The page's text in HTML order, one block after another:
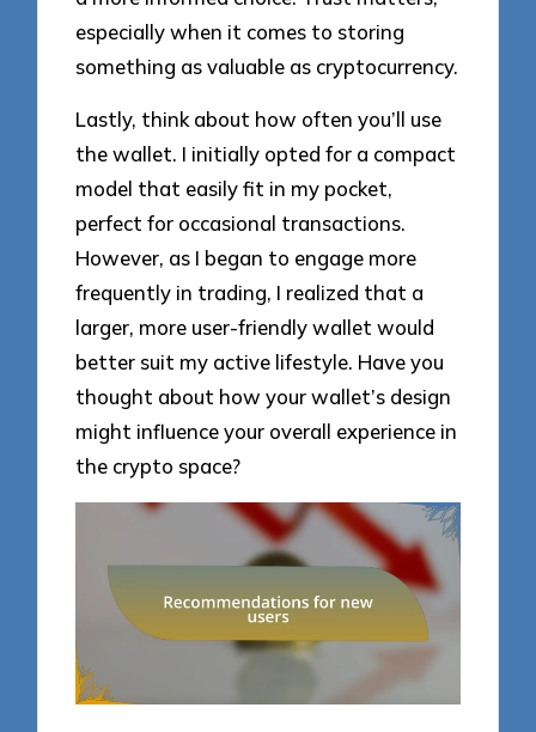
especially when it comes to storing
something as valuable as cryptocurrency.
Lastly, think about how often you’ll use
the wallet. I initially opted for a compact
model that easily fit in my pocket,
perfect for occasional transactions.
However, as I began to engage more
frequently in trading, I realized that a
larger, more user-friendly wallet would
better suit my active lifestyle. Have you
thought about how your wallet’s design
might influence your overall experience in
the crypto space?